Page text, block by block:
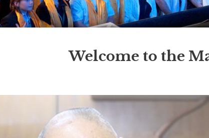
Welcome to the